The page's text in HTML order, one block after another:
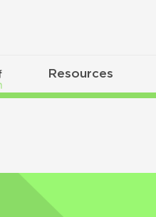
Resources